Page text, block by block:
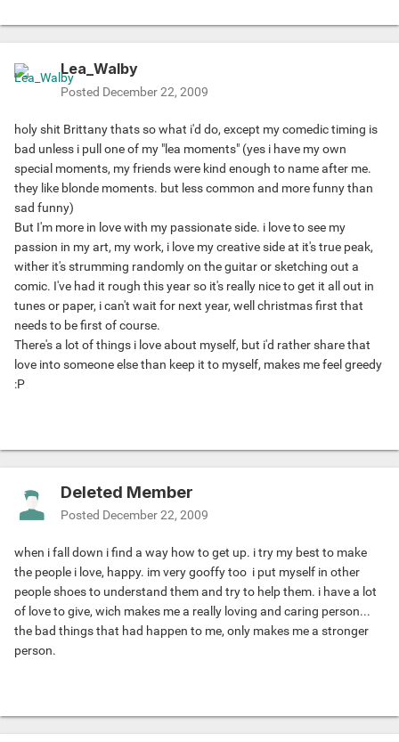
Lea_Walby
Posted December 22, 2009
holy shit Brittany thats so what i'd do, except my comedic timing is
bad unless i pull one of my "lea moments" (yes i have my own
special moments, my friends were kind enough to name after me.
they like blonde moments. but less common and more funny than
sad funny)
But I'm more in love with my passionate side. i love to see my
passion in my art, my work, i love my creative side at it's true peak,
wither it's strumming randomly on the guitar or sketching out a
comic. I've had it rough this year so it's really nice to get it all out in
tunes or paper, i can't wait for next year, well christmas first that
needs to be first of course.
There's a lot of things i love about myself, but i'd rather share that
love into someone else than keep it to myself, makes me feel greedy
:P
Deleted Member
Posted December 22, 2009
when i fall down i find a way how to get up. i try my best to make
the people i love, happy. im very gooffy too i put myself in other
people shoes to understand them and try to help them. i have a lot
of love to give, wich makes me a really loving and caring person...
the bad things that had happen to me, only makes me a stronger
person.